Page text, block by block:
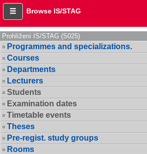
Browse IS/STAG
Prohlížení IS/STAG (S025)
Programmes and specializations.
Courses
Departments
Lecturers
Students
Examination dates
Timetable events
Theses
Pre-regist. study groups
Rooms